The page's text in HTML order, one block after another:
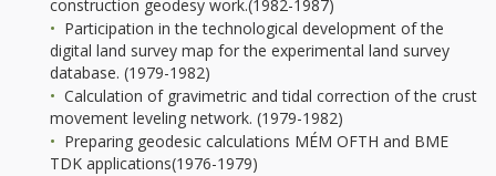
construction geodesy work.(1982-1987)
Participation in the technological development of the
digital land survey map for the experimental land survey
database. (1979-1982)
Calculation of gravimetric and tidal correction of the crust
movement leveling network. (1979-1982)
Preparing geodesic calculations MÉM OFTH and BME
TDK applications(1976-1979)